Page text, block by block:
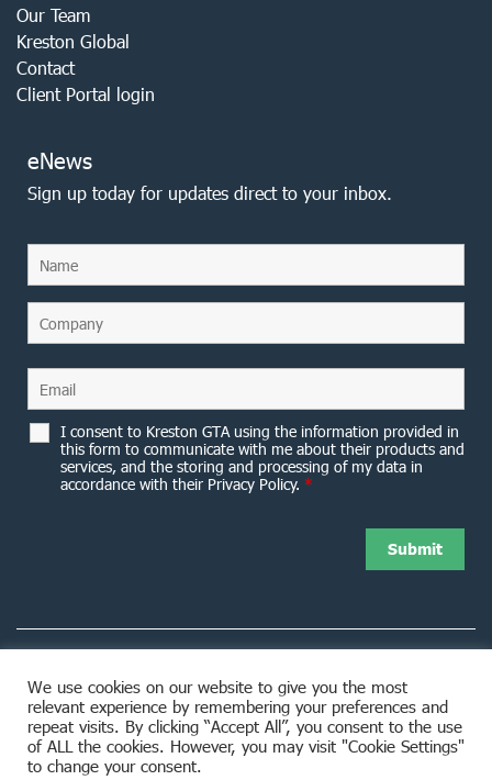
Our Team
Kreston Global
Contact
Client Portal login
eNews
Sign up today for updates direct to your inbox.
I consent to Kreston GTA using the information provided in
this form to communicate with me about their products and
services, and the storing and processing of my data in
accordance with their Privacy Policy. *
8953 Woodbine Avenue Markham, ON L3R 0J9
We use cookies on our website to give you the most
relevant experience by remembering your preferences and
repeat visits. By clicking “Accept All”, you consent to the use
of ALL the cookies. However, you may visit "Cookie Settings"
to change your consent.